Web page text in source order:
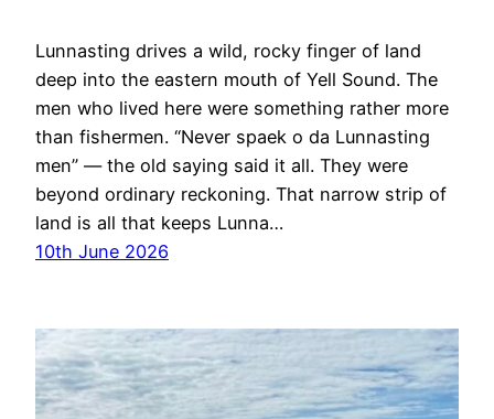
Lunnasting drives a wild, rocky finger of land
deep into the eastern mouth of Yell Sound. The
men who lived here were something rather more
than fishermen. “Never spaek o da Lunnasting
men” — the old saying said it all. They were
beyond ordinary reckoning. That narrow strip of
land is all that keeps Lunna…
10th June 2026